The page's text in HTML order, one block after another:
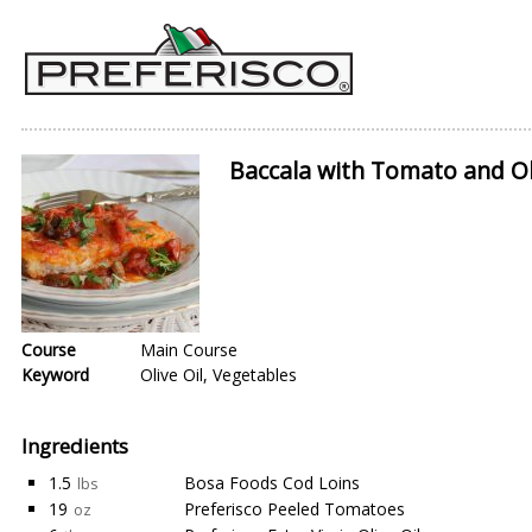
Baccala with Tomato and
Course
Main Course
Keyword
Olive Oil, Vegetables
Ingredients
1.5 lbs
Bosa Foods Cod Loins
19 oz
Preferisco Peeled Tomatoes